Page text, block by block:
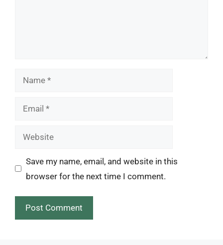
Name
Email
Website
Save my name, email, and website in this
browser for the next time I comment.